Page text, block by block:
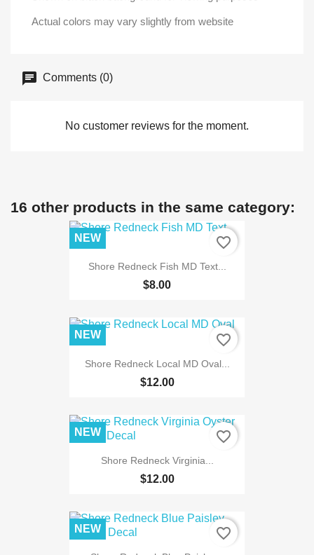
Actual colors may vary slightly from website
Comments (0)
No customer reviews for the moment.
16 other products in the same category:
Shore Redneck Fish MD Text...
$8.00
NEW favorite_border
Shore Redneck Local MD Oval...
$12.00
NEW favorite_border
Shore Redneck Virginia...
$12.00
NEW favorite_border
NEW favorite_border